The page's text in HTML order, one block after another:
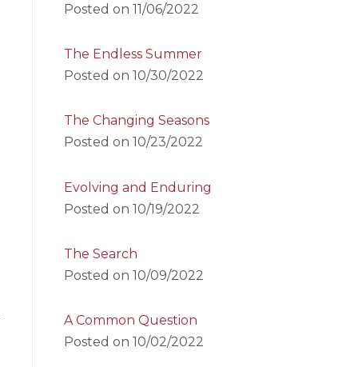
Posted on 11/06/2022
The Endless Summer
Posted on 10/30/2022
The Changing Seasons
Posted on 10/23/2022
Evolving and Enduring
Posted on 10/19/2022
The Search
Posted on 10/09/2022
A Common Question
Posted on 10/02/2022